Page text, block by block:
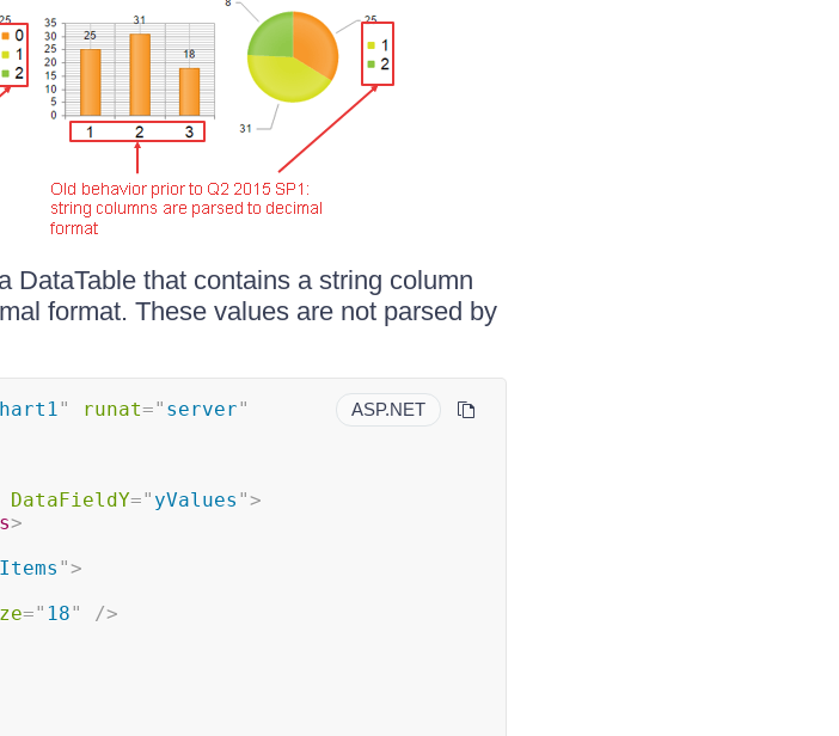
DataTable that contains a string column
format. These values are not parsed by
ASP.NET
" runat=" server"
DataFieldY=" yValues ">
>
">
=" 18"
/>